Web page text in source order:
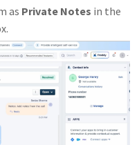
as Private Notes in the